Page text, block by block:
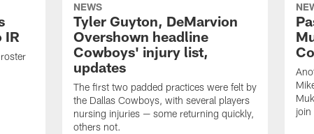
IR
NEWS
Tyler Guyton, DeMarvion
Overshown headline
Cowboys' injury list,
updates
The first two padded practices were felt by
the Dallas Cowboys, with several players
nursing injuries — some returning quickly,
others not.
join